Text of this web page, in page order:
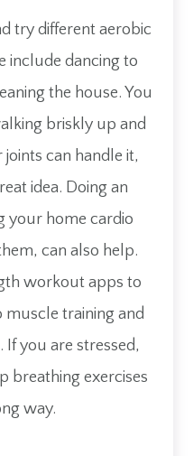
try different aerobic
include dancing to
the house. You
briskly up and
can handle it,
idea. Doing an
your home cardio
can also help.
workout apps to
training and
you are stressed,
breathing exercises
way.